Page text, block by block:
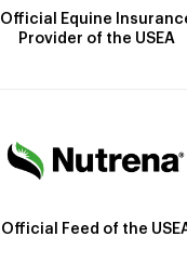
Official Equine
Provider of the USEA
Official Feed of the